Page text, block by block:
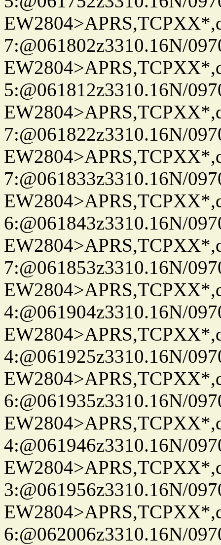
7:@061802z3310.16N/
5:@061812z3310.16N/
7:@061822z3310.16N/
7:@061833z3310.16N/
6:@061843z3310.16N/
7:@061853z3310.16N/
4:@061904z3310.16N/
4:@061925z3310.16N/
6:@061935z3310.16N/
4:@061946z3310.16N/
3:@061956z3310.16N/
6:@062006z3310.16N/